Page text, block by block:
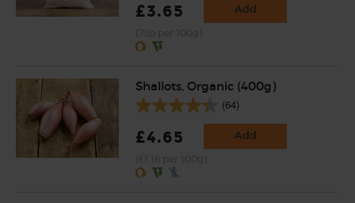
£3.65 Add
Shallots, Organic (400g)
(64)
£4.65 Add